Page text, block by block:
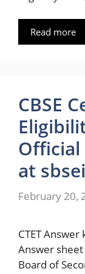
Read more
CBSE
Official
at
February 20,
CTET
Answer
Board of